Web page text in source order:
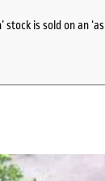
is sold on an ‘as